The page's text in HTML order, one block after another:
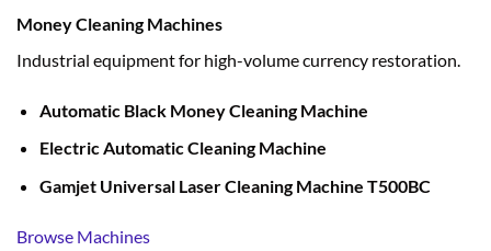
Money Cleaning Machines
Industrial equipment for high-volume currency restoration.
Automatic Black Money Cleaning Machine
Electric Automatic Cleaning Machine
Gamjet Universal Laser Cleaning Machine T500BC
Browse Machines